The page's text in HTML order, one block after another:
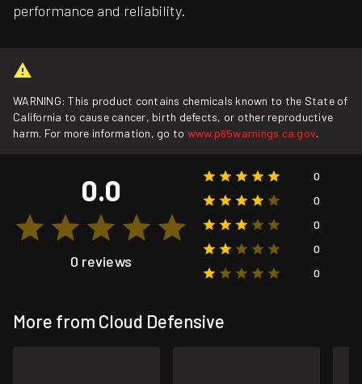
performance and reliability.
WARNING: This product contains chemicals known to the State of
California to cause cancer, birth defects, or other reproductive
harm. For more information, go to www.p65warnings.ca.gov.
0.0
0 reviews
0
0
0
0
0
More from Cloud Defensive